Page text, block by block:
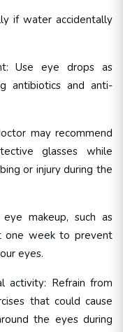
if water accidentally
Use eye drops as
antibiotics and anti-
may recommend
glasses while
or injury during the
makeup, such as
one week to prevent
eyes.
activity: Refrain from
that could cause
the eyes during